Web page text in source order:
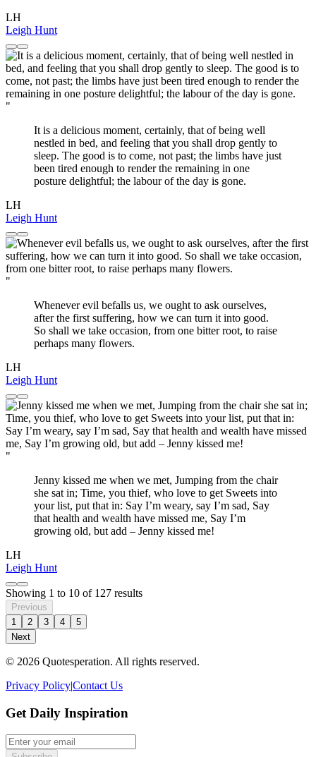
LH
Leigh Hunt
"
It is a delicious moment, certainly, that of being well
nestled in bed, and feeling that you shall drop gently to
sleep. The good is to come, not past; the limbs have just
been tired enough to render the remaining in one
posture delightful; the labour of the day is gone.
LH
Leigh Hunt
"
Whenever evil befalls us, we ought to ask ourselves,
after the first suffering, how we can turn it into good.
So shall we take occasion, from one bitter root, to raise
perhaps many flowers.
LH
Leigh Hunt
"
Jenny kissed me when we met, Jumping from the chair
she sat in; Time, you thief, who love to get Sweets into
your list, put that in: Say I’m weary, say I’m sad, Say
that health and wealth have missed me, Say I’m
growing old, but add – Jenny kissed me!
LH
Leigh Hunt
Showing 1 to 10 of 127 results
Previous
1
2 3 4
5
Next
© 2026 Quotesperation. All rights reserved.
Privacy Policy|Contact Us
Get Daily Inspiration